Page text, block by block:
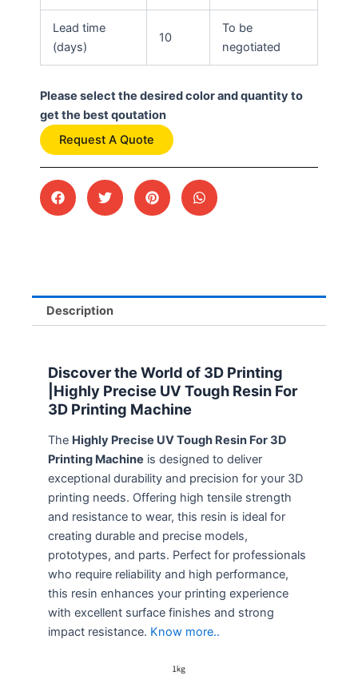
Lead time
(days)
10
To be
negotiated
Please select the desired color and quantity to
get the best qoutation
Request A Quote
Description
Discover the World of 3D Printing
|Highly Precise UV Tough Resin For
3D Printing Machine
The Highly Precise UV Tough Resin For 3D
Printing Machine is designed to deliver
exceptional durability and precision for your 3D
printing needs. Offering high tensile strength
and resistance to wear, this resin is ideal for
creating durable and precise models,
prototypes, and parts. Perfect for professionals
who require reliability and high performance,
this resin enhances your printing experience
with excellent surface finishes and strong
impact resistance. Know more..